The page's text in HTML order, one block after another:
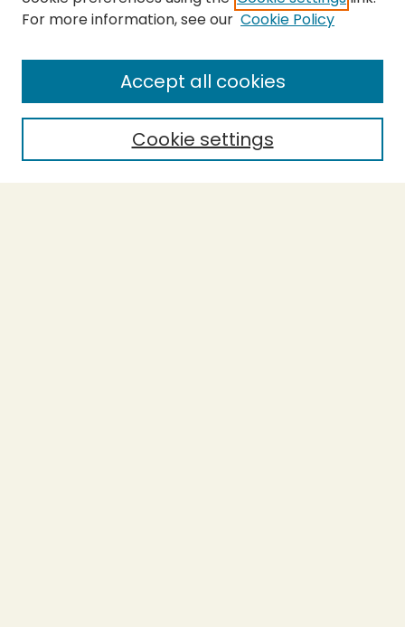
SEARCH
Enter search terms:
Select context to search:
For more information, see our Cookie Policy
Cookie settings
Accept all cookies